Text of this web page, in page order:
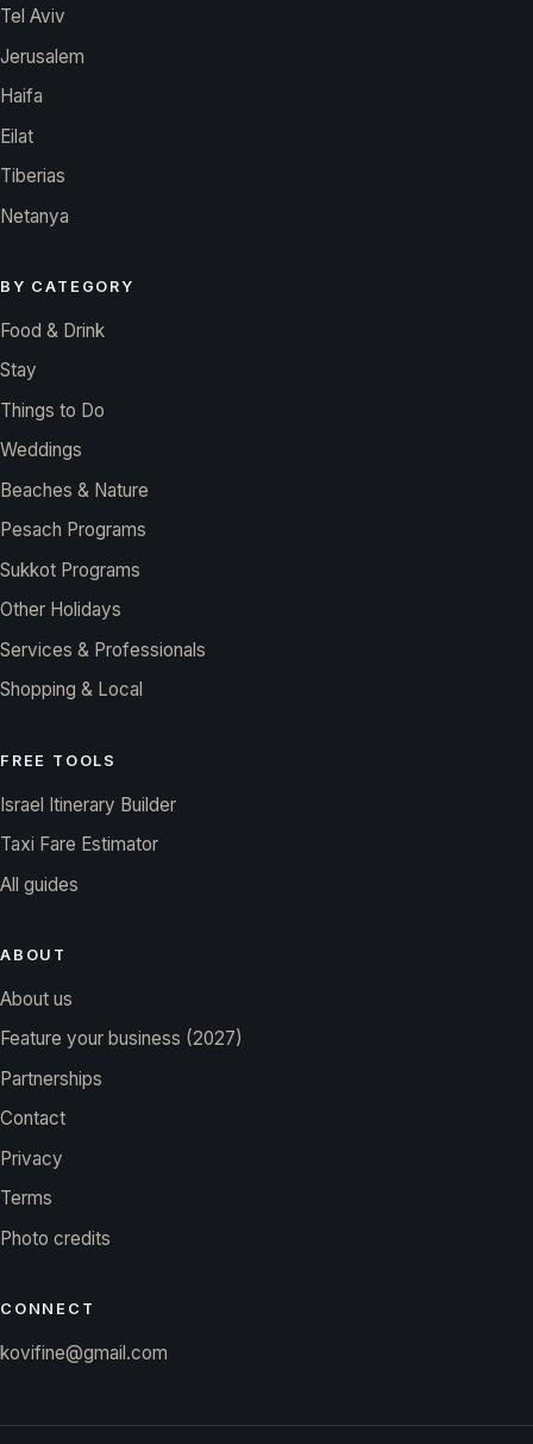
Tel Aviv
Jerusalem
Haifa
Eilat
Tiberias
Netanya
BY CATEGORY
Food & Drink
Stay
Things to Do
Weddings
Beaches & Nature
Pesach Programs
Sukkot Programs
Other Holidays
Services & Professionals
Shopping & Local
FREE TOOLS
Israel Itinerary Builder
Taxi Fare Estimator
All guides
ABOUT
About us
Feature your business (2027)
Partnerships
Contact
Privacy
Terms
Photo credits
CONNECT
kovifine@gmail.com